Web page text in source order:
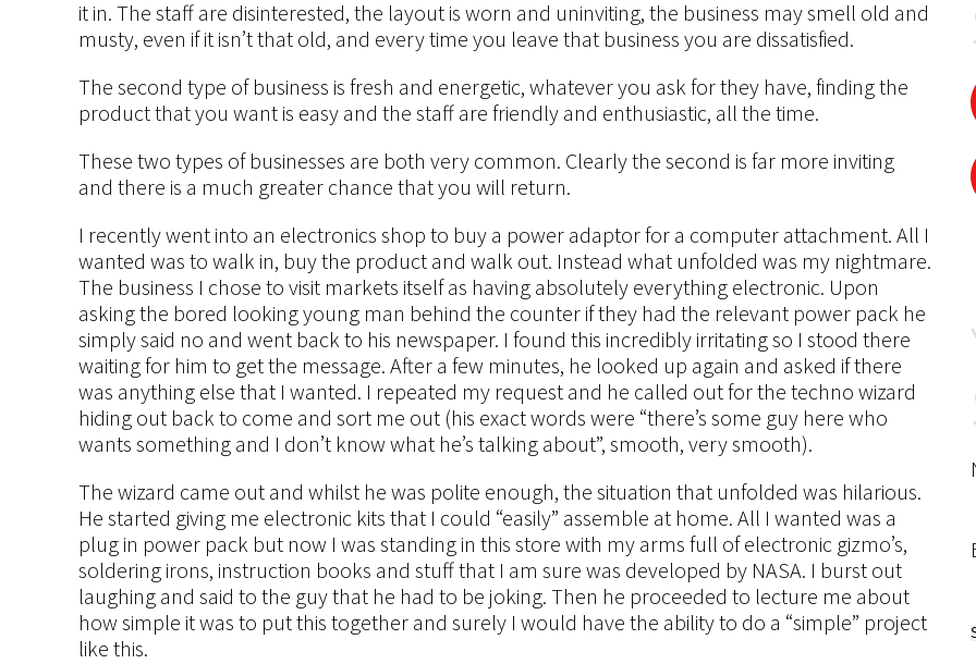
it in. The staff are disinterested, the layout is worn and uninviting, the business may smell old and
musty, even if it isn’t that old, and every time you leave that business you are dissatisfied.
The second type of business is fresh and energetic, whatever you ask for they have, finding the
product that you want is easy and the staff are friendly and enthusiastic, all the time.
These two types of businesses are both very common. Clearly the second is far more inviting
and there is a much greater chance that you will return.
I recently went into an electronics shop to buy a power adaptor for a computer attachment. All I
wanted was to walk in, buy the product and walk out. Instead what unfolded was my nightmare.
The business I chose to visit markets itself as having absolutely everything electronic. Upon
asking the bored looking young man behind the counter if they had the relevant power pack he
simply said no and went back to his newspaper. I found this incredibly irritating so I stood there
waiting for him to get the message. After a few minutes, he looked up again and asked if there
was anything else that I wanted. I repeated my request and he called out for the techno wizard
hiding out back to come and sort me out (his exact words were “there’s some guy here who
wants something and I don’t know what he’s talking about”, smooth, very smooth).
The wizard came out and whilst he was polite enough, the situation that unfolded was hilarious.
He started giving me electronic kits that I could “easily” assemble at home. All I wanted was a
plug in power pack but now I was standing in this store with my arms full of electronic gizmo’s,
soldering irons, instruction books and stuff that I am sure was developed by NASA. I burst out
laughing and said to the guy that he had to be joking. Then he proceeded to lecture me about
how simple it was to put this together and surely I would have the ability to do a “simple” project
like this.